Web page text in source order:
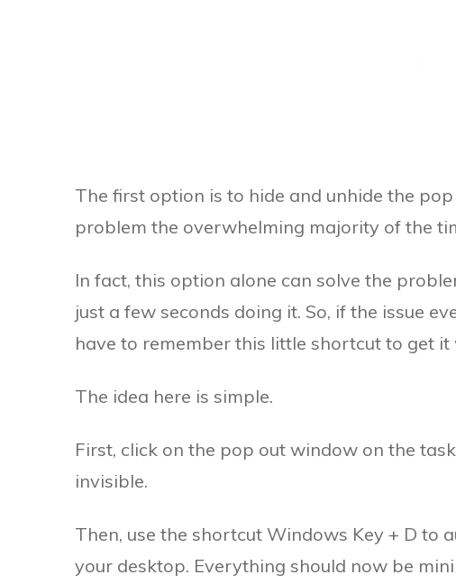
The first option is to hide and unhide the
problem the overwhelming majority of the
In fact, this option alone can solve the
just a few seconds doing it. So, if the issue
have to remember this little shortcut to get
The idea here is simple.
First, click on the pop out window on the
invisible.
Then, use the shortcut Windows Key + D to
your desktop. Everything should now be